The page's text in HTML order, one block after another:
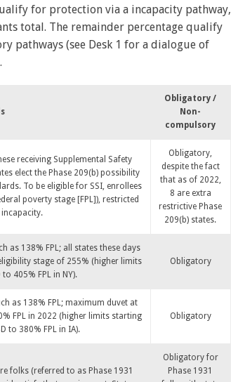
for protection via a incapacity pathway,
total. The remainder percentage qualify
pathways (see Desk 1 for a dialogue of
Obligatory /
Non-
compulsory
receiving Supplemental Safety
elect the Phase 209(b) possibility
To be eligible for SSI, enrollees
poverty stage [FPL]), restricted
Obligatory,
despite the fact
that as of 2022,
8 are extra
restrictive Phase
209(b) states.
as 138% FPL; all states these days
stage of 255% (higher limits
405% FPL in NY).
Obligatory
as 138% FPL; maximum duvet at
FPL in 2022 (higher limits starting
to 380% FPL in IA).
Obligatory
folks (referred to as Phase 1931
Obligatory for
Phase 1931